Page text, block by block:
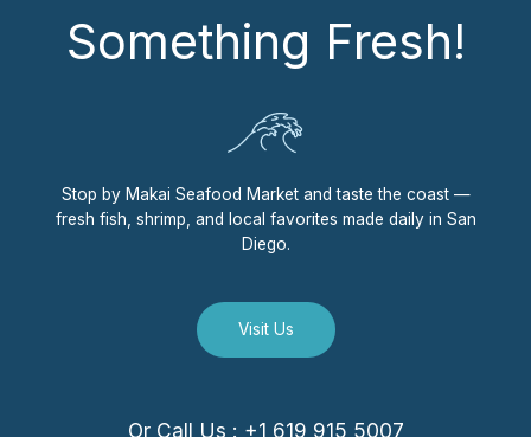
Something Fresh!
Stop by Makai Seafood Market and taste the coast —
fresh fish, shrimp, and local favorites made daily in San
Diego.
Visit Us
Or Call Us : +1 619 915 5007